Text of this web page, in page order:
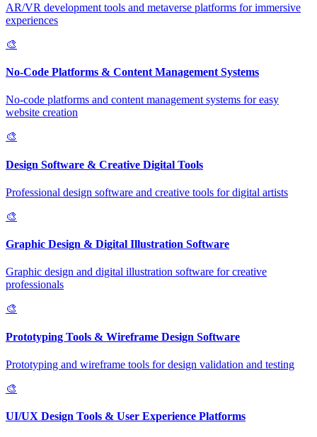
AR/VR development tools and metaverse platforms for immersive
experiences
🎨
No-Code Platforms & Content Management Systems
No-code platforms and content management systems for easy
website creation
🎨
Design Software & Creative Digital Tools
Professional design software and creative tools for digital artists
🎨
Graphic Design & Digital Illustration Software
Graphic design and digital illustration software for creative
professionals
🎨
Prototyping Tools & Wireframe Design Software
Prototyping and wireframe tools for design validation and testing
🎨
UI/UX Design Tools & User Experience Platforms